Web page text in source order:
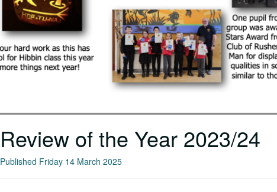
Review of the Year 2023/24
Published Friday 14 March 2025